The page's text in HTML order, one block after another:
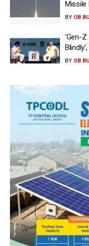
Missile
BY OB
‘Gen-
BY OB